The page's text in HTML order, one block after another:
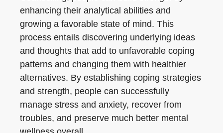
enhancing their analytical abilities and
growing a favorable state of mind. This
process entails discovering underlying ideas
and thoughts that add to unfavorable coping
patterns and changing them with healthier
alternatives. By establishing coping strategies
and strength, people can successfully
manage stress and anxiety, recover from
troubles, and preserve much better mental